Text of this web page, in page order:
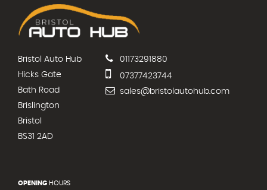
Bristol Auto Hub
Hicks Gate
Bath Road
Brislington
Bristol
BS31 2AD
01173291880
07377423744
sales@bristolautohub.com
OPENING HOURS